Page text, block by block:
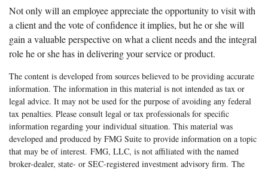
Not only will an employee appreciate the opportunity to visit with
a client and the vote of confidence it implies, but he or she will
gain a valuable perspective on what a client needs and the integral
role he or she has in delivering your service or product.
The content is developed from sources believed to be providing accurate
information. The information in this material is not intended as tax or
legal advice. It may not be used for the purpose of avoiding any federal
tax penalties. Please consult legal or tax professionals for specific
information regarding your individual situation. This material was
developed and produced by FMG Suite to provide information on a topic
that may be of interest. FMG, LLC, is not affiliated with the named
broker-dealer, state- or SEC-registered investment advisory firm. The